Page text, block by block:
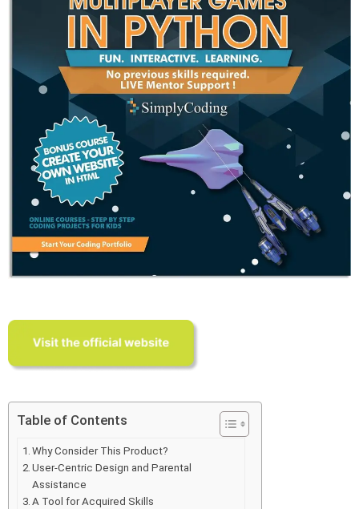
Table of Contents
Why Consider This Product?
User-Centric Design and Parental
Assistance
A Tool for Acquired Skills